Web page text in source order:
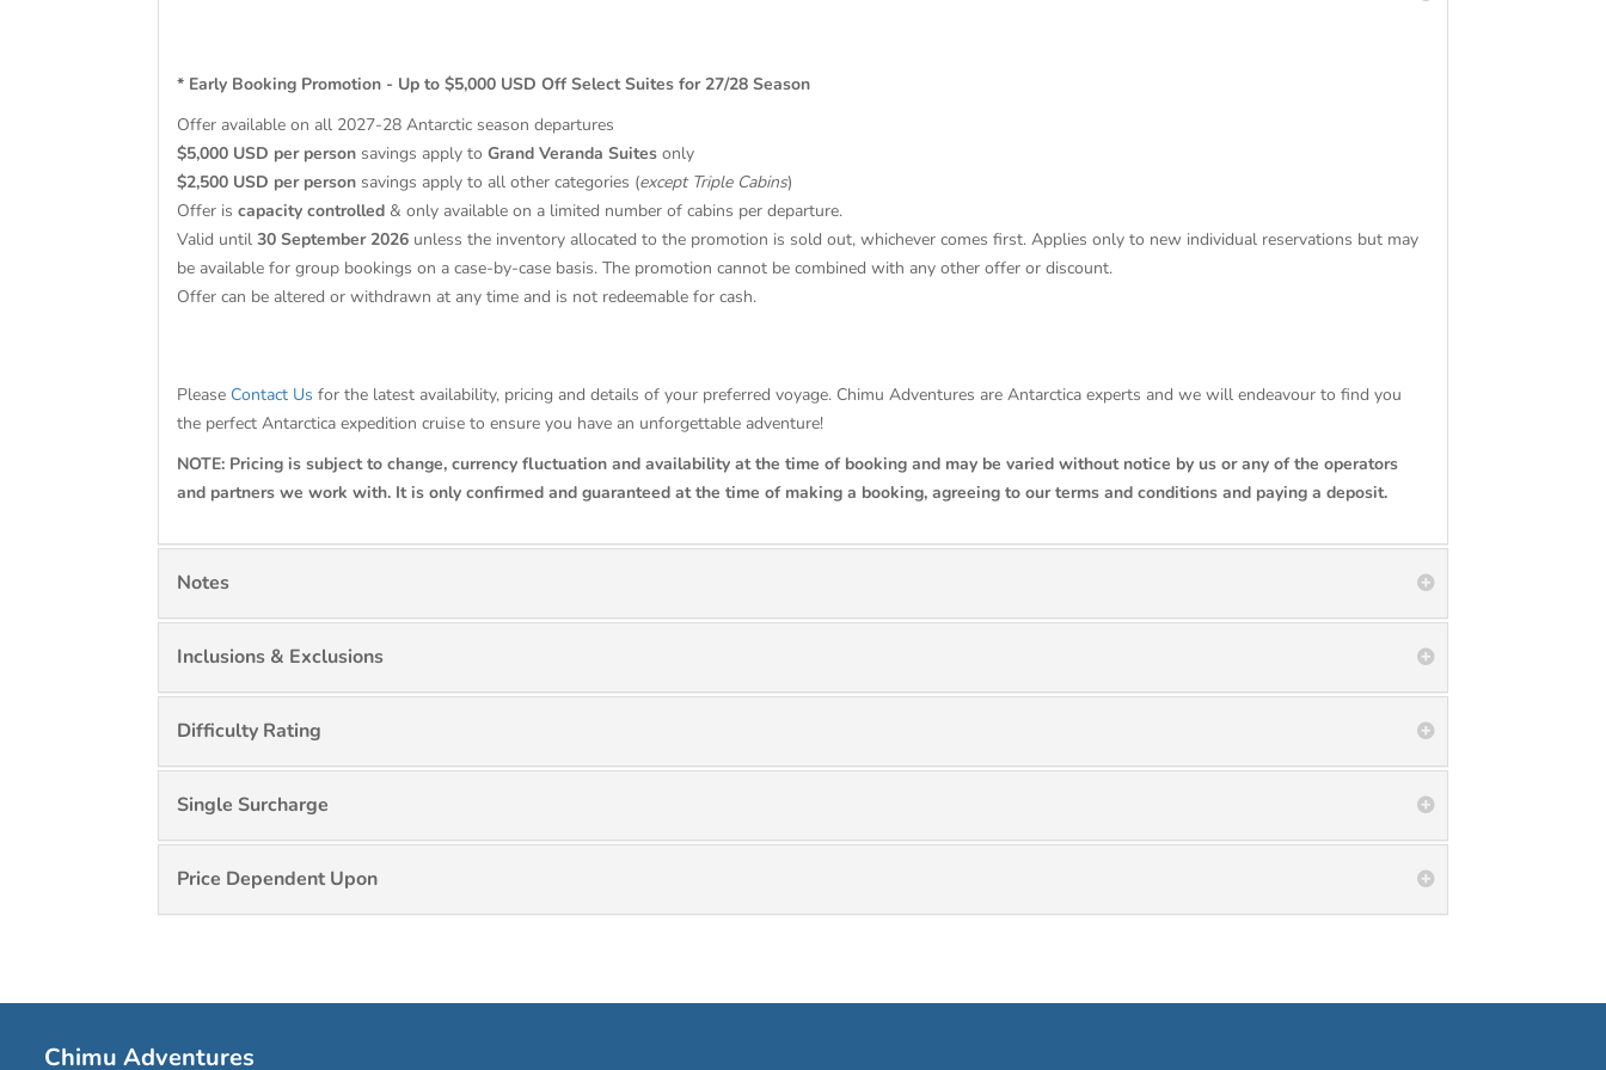
* Early Booking Promotion - Up to $5,000 USD Off Select Suites for 27/28 Season
Offer available on all 2027-28 Antarctic season departures
$5,000 USD per person savings apply to Grand Veranda Suites only
$2,500 USD per person savings apply to all other categories (except Triple Cabins)
Offer is capacity controlled & only available on a limited number of cabins per departure.
Valid until 30 September 2026 unless the inventory allocated to the promotion is sold out, whichever comes first. Applies only to new individual reservations but may
be available for group bookings on a case-by-case basis. The promotion cannot be combined with any other offer or discount.
Offer can be altered or withdrawn at any time and is not redeemable for cash.
Please Contact Us for the latest availability, pricing and details of your preferred voyage. Chimu Adventures are Antarctica experts and we will endeavour to find you
the perfect Antarctica expedition cruise to ensure you have an unforgettable adventure!
NOTE: Pricing is subject to change, currency fluctuation and availability at the time of booking and may be varied without notice by us or any of the operators
and partners we work with. It is only confirmed and guaranteed at the time of making a booking, agreeing to our terms and conditions and paying a deposit.
Notes
Inclusions & Exclusions
Difficulty Rating
Single Surcharge
Price Dependent Upon
Chimu Adventures